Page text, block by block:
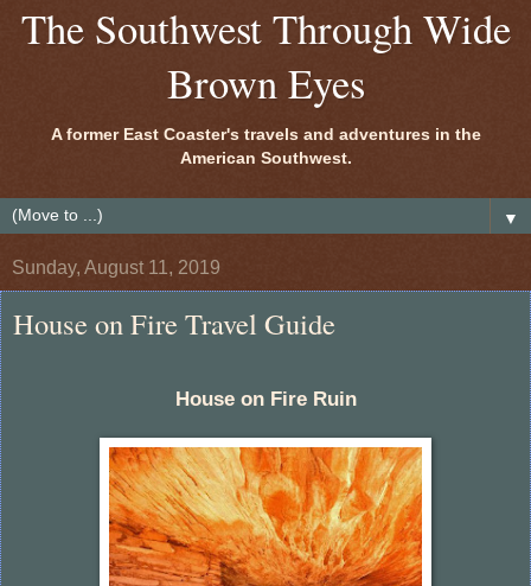
The Southwest Through Wide
Brown Eyes
A former East Coaster's travels and adventures in the
American Southwest.
▼
Sunday, August 11, 2019
House on Fire Travel Guide
House on Fire Ruin